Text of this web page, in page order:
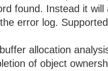
found. Instead it
error log.
allocation
of object